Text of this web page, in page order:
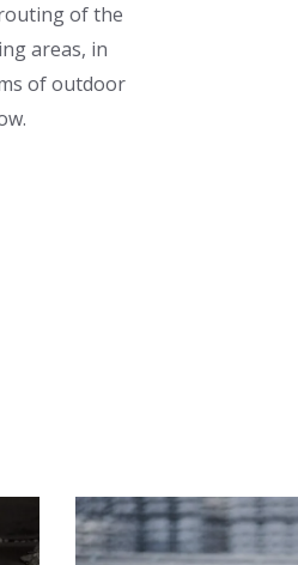
of the
areas, in
of outdoor